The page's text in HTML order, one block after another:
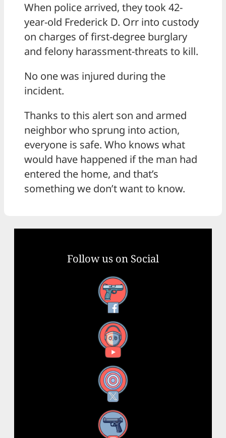
When police arrived, they took 42-
year-old Frederick D. Orr into custody
on charges of first-degree burglary
and felony harassment-threats to kill.
No one was injured during the
incident.
Thanks to this alert son and armed
neighbor who sprung into action,
everyone is safe. Who knows what
would have happened if the man had
entered the home, and that’s
something we don’t want to know.
Follow us on Social
Facebook
YouTube
X
Instagram